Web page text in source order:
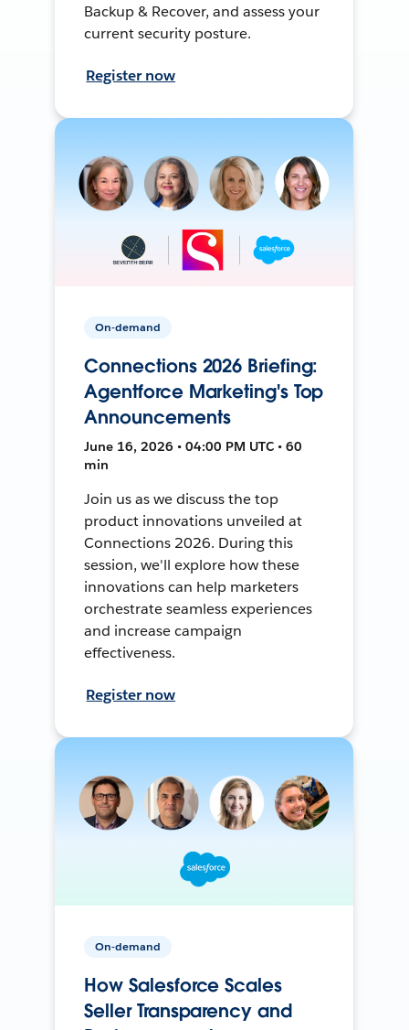
Backup & Recover, and assess your
current security posture.
Register now
On-demand
Connections 2026 Briefing:
Agentforce Marketing's Top
Announcements
June 16, 2026 • 04:00 PM UTC • 60
min
Join us as we discuss the top
product innovations unveiled at
Connections 2026. During this
session, we'll explore how these
innovations can help marketers
orchestrate seamless experiences
and increase campaign
effectiveness.
Register now
On-demand
How Salesforce Scales
Seller Transparency and